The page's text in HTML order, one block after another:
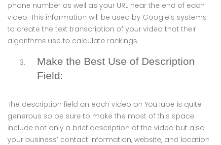
phone number as well as your URL near the end of each
video. This information will be used by Google’s systems
to create the text transcription of your video that their
algorithms use to calculate rankings.
Make the Best Use of Description
Field:
The description field on each video on YouTube is quite
generous so be sure to make the most of this space.
Include not only a brief description of the video but also
your business’ contact information, website, and location